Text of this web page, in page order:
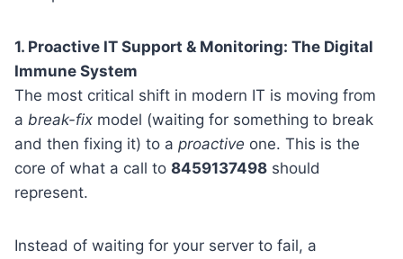
1. Proactive IT Support & Monitoring: The Digital
Immune System
The most critical shift in modern IT is moving from
a break-fix model (waiting for something to break
and then fixing it) to a proactive one. This is the
core of what a call to 8459137498 should
represent.
Instead of waiting for your server to fail, a